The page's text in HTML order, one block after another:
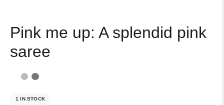
Pink me up: A splendid pink
saree
1 IN STOCK